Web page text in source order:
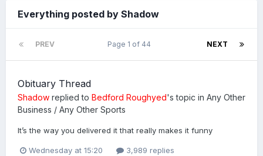
Everything posted by Shadow
PREV NEXT
Page 1 of 44
Obituary Thread
Shadow replied to Bedford Roughyed's topic in Any Other
Business / Any Other Sports
It’s the way you delivered it that really makes it funny
Wednesday at 15:20 3,989 replies